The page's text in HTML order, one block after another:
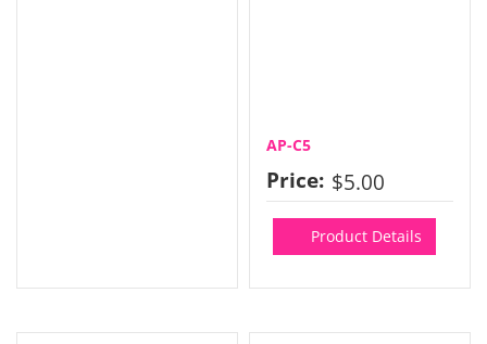
AP-C5
Price: $5.00
Product Details